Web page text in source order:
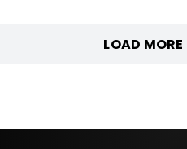
LOAD MORE